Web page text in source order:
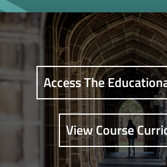
Access The
View Course